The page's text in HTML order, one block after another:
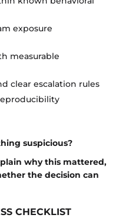
exposure
measurable
clear escalation rules
suspicious?
why this mattered,
the decision can
CHECKLIST